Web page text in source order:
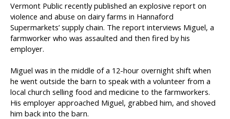
Vermont Public recently published an explosive report on
violence and abuse on dairy farms in Hannaford
Supermarkets’ supply chain. The report interviews Miguel, a
farmworker who was assaulted and then fired by his
employer.
Miguel was in the middle of a 12-hour overnight shift when
he went outside the barn to speak with a volunteer from a
local church selling food and medicine to the farmworkers.
His employer approached Miguel, grabbed him, and shoved
him back into the barn.